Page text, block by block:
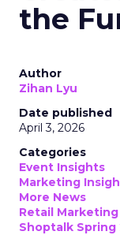
the
Author
Zihan Lyu
Date published
April 3, 2026
Categories
Event Insights
Marketing
More News
Retail Marketing
Shoptalk Spring